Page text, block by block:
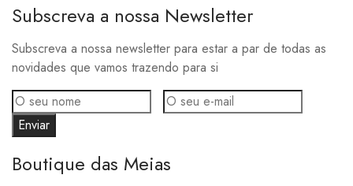
on
product
page
Subscreva a nossa Newsletter
Subscreva a nossa newsletter para estar a par de todas as
novidades que vamos trazendo para si
Boutique das Meias